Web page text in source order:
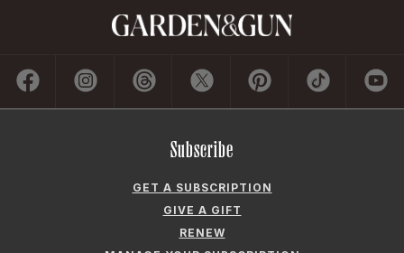
Subscribe
GET A SUBSCRIPTION
GIVE A GIFT
RENEW